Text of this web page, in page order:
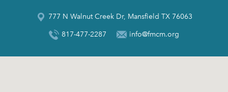
777 N Walnut Creek Dr, Mansfield TX 76063
817-477-2287 info@fmcm.org